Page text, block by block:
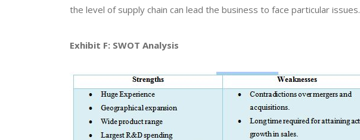
the level of supply chain can lead the business to face particular issues.
Exhibit F: SWOT Analysis